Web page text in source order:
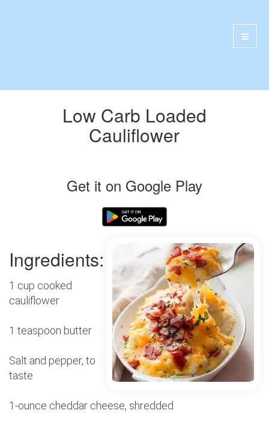
Low Carb Loaded
Cauliflower
Get it on Google Play
Ingredients:
1 cup cooked
cauliflower
1 teaspoon butter
Salt and pepper, to
taste
1-ounce cheddar cheese, shredded